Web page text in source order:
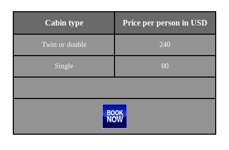
Cabin type Price per person in USD
Twin or double 240
Single 00